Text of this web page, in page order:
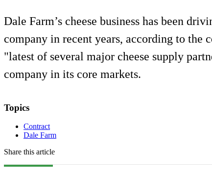
Dale Farm’s cheese business has been
company in recent years, according to the
"latest of several major cheese supply
company in its core markets.
Topics
Contract
Dale Farm
Share this article